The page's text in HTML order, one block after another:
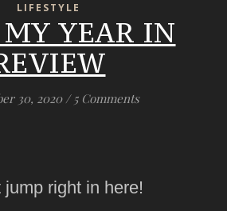
LIFESTYLE
YEAR IN
30, 2020 / 5 Comments
jump right in here!